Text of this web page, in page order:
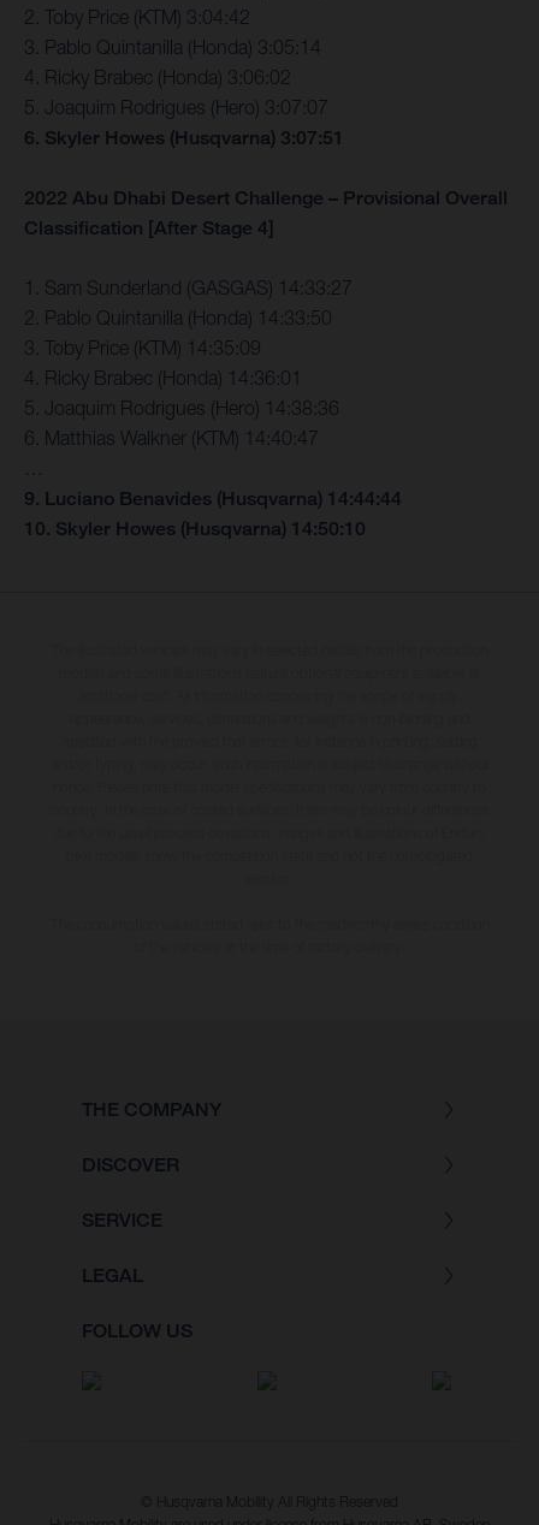
2. Toby Price (KTM) 3:04:42
3. Pablo Quintanilla (Honda) 3:05:14
4. Ricky Brabec (Honda) 3:06:02
5. Joaquim Rodrigues (Hero) 3:07:07
6. Skyler Howes (Husqvarna) 3:07:51
2022 Abu Dhabi Desert Challenge – Provisional Overall
Classification [After Stage 4]
1. Sam Sunderland (GASGAS) 14:33:27
2. Pablo Quintanilla (Honda) 14:33:50
3. Toby Price (KTM) 14:35:09
4. Ricky Brabec (Honda) 14:36:01
5. Joaquim Rodrigues (Hero) 14:38:36
6. Matthias Walkner (KTM) 14:40:47
9. Luciano Benavides (Husqvarna) 14:44:44
10. Skyler Howes (Husqvarna) 14:50:10
THE COMPANY
DISCOVER
SERVICE
LEGAL
FOLLOW US
© Husqvarna Mobility All Rights Reserved